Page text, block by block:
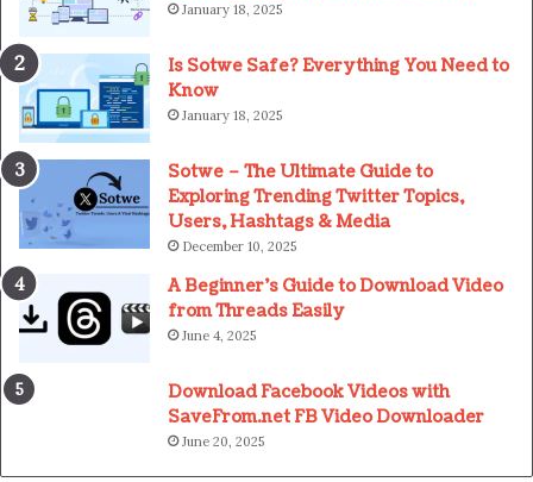
January 18, 2025
Is Sotwe Safe? Everything You Need to
Know
January 18, 2025
Sotwe – The Ultimate Guide to
Exploring Trending Twitter Topics,
Users, Hashtags & Media
December 10, 2025
A Beginner’s Guide to Download Video
from Threads Easily
June 4, 2025
Download Facebook Videos with
SaveFrom.net FB Video Downloader
June 20, 2025